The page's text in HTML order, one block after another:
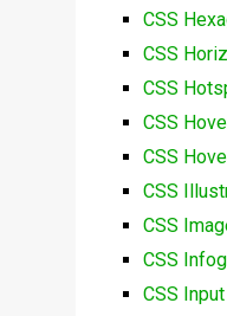
CSS
CSS
CSS
CSS
CSS
CSS
CSS
CSS
CSS